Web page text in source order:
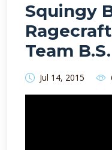
Squingy
Team
Jul 14, 2015